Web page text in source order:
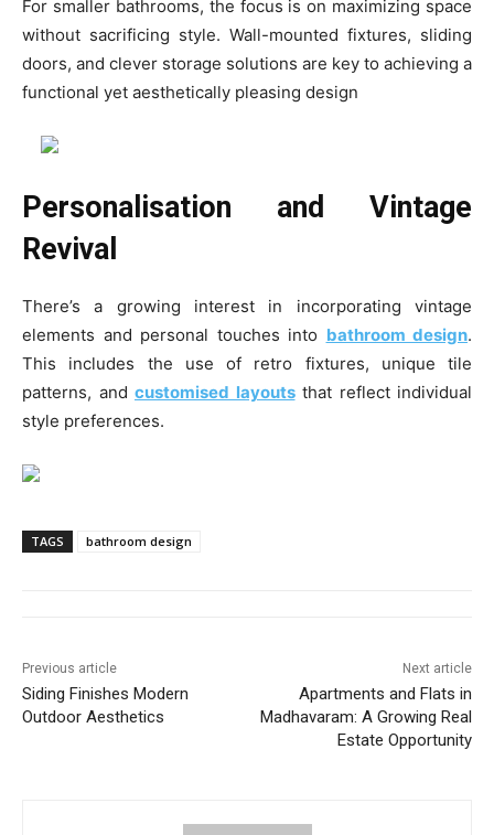
For smaller bathrooms, the focus is on maximizing space
without sacrificing style. Wall-mounted fixtures, sliding
doors, and clever storage solutions are key to achieving a
functional yet aesthetically pleasing design
Personalisation and Vintage
Revival
There’s a growing interest in incorporating vintage
elements and personal touches into bathroom design.
This includes the use of retro fixtures, unique tile
patterns, and customised layoutsthat reflect individual
style preferences.
TAGS bathroom design
Previous article
Siding Finishes Modern
Outdoor Aesthetics
Next article
Apartments and Flats in
Madhavaram: A Growing Real
Estate Opportunity